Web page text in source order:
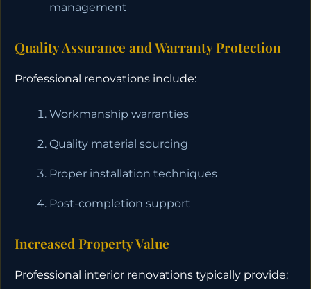
management
Quality Assurance and Warranty Protection
Professional renovations include:
Workmanship warranties
Quality material sourcing
Proper installation techniques
Post-completion support
Increased Property Value
Professional interior renovations typically provide: